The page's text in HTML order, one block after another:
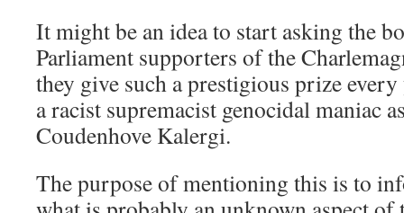
It might be an idea to start asking the
Parliament supporters of the
they give such a prestigious prize
a racist supremacist genocidal maniac
Coudenhove Kalergi.
The purpose of mentioning this is to